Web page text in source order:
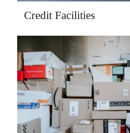
Credit Facilities